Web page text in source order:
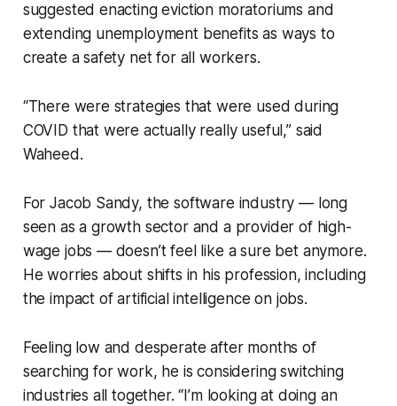
suggested enacting eviction moratoriums and
extending unemployment benefits as ways to
create a safety net for all workers.
“There were strategies that were used during
COVID that were actually really useful,” said
Waheed.
For Jacob Sandy, the software industry — long
seen as a growth sector and a provider of high-
wage jobs — doesn’t feel like a sure bet anymore.
He worries about shifts in his profession, including
the impact of artificial intelligence on jobs.
Feeling low and desperate after months of
searching for work, he is considering switching
industries all together. “I’m looking at doing an